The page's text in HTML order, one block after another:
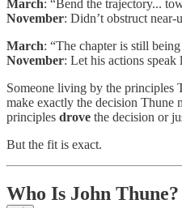
March: “Bend the trajectory...
November: Didn’t obstruct near-
March: “The chapter is still
November: Let his actions speak
Someone living by the principles
make exactly the decision Thune
principles drove the decision or
But the fit is exact.
Who Is John Thune?